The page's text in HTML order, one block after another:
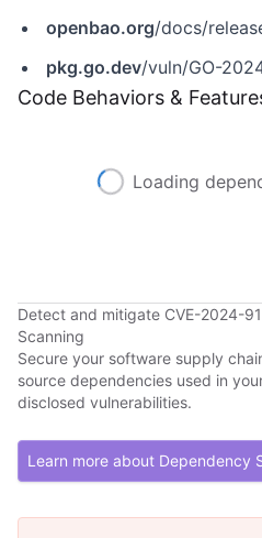
openbao.org/docs/
pkg.go.dev/vuln/GO-
Code Behaviors &
Loading
Detect and mitigate CVE-2024-
Scanning
Secure your software supply
source dependencies used in
disclosed vulnerabilities.
Learn more about Dependency